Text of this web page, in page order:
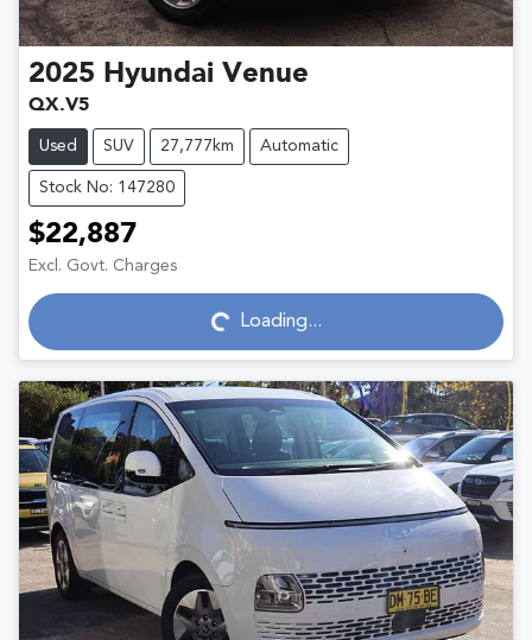
2025 Hyundai Venue
QX.V5
Used SUV 27,777km Automatic
Stock No: 147280
$22,887
Excl. Govt. Charges
Loading... Loading...